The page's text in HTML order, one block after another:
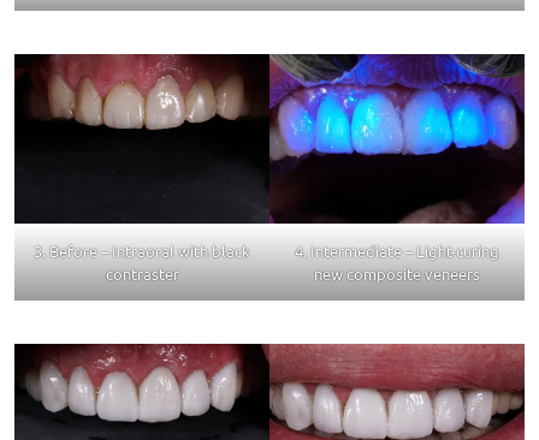
3. Before – Intraoral with black
contraster
4. Intermediate – Light-curing
new composite veneers